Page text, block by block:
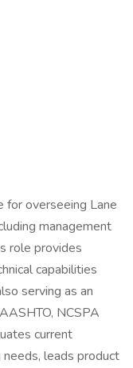
for overseeing Lane
management
role provides
capabilities
serving as an
NCSPA
current
leads product